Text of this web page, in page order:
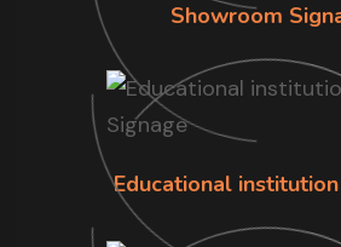
Showroom
Educational